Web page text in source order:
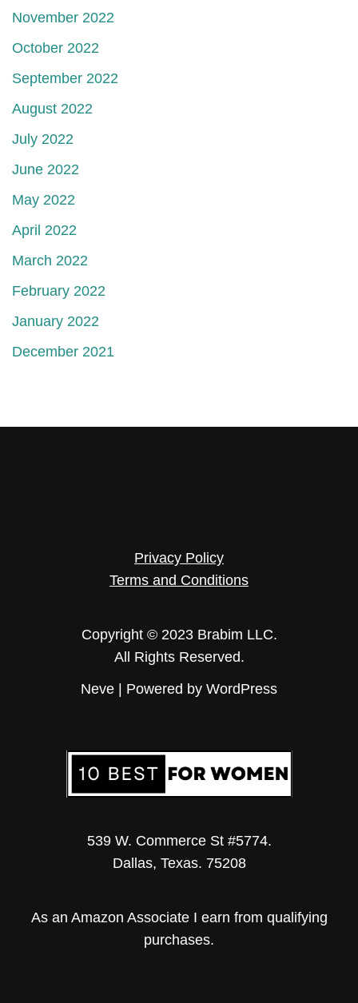
November 2022
October 2022
September 2022
August 2022
July 2022
June 2022
May 2022
April 2022
March 2022
February 2022
January 2022
December 2021
Privacy Policy
Terms and Conditions
Copyright © 2023 Brabim LLC.
All Rights Reserved.
Neve | Powered by WordPress
539 W. Commerce St #5774.
Dallas, Texas. 75208
As an Amazon Associate I earn from qualifying
purchases.